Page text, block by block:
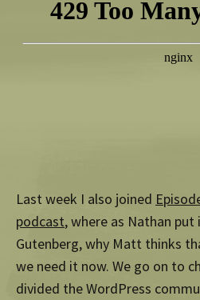
Last week I also joined
podcast, where as Nathan
Gutenberg, why Matt thinks
we need it now. We go on to
divided the WordPress